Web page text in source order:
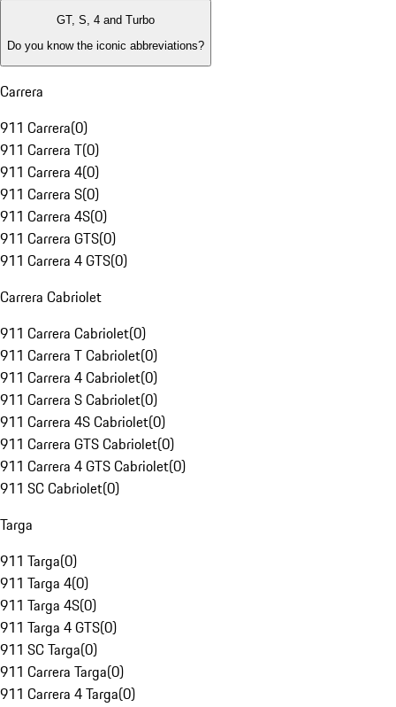
GT, S, 4 and Turbo
Do you know the iconic abbreviations?
Carrera
911 Carrera(0)
911 Carrera T(0)
911 Carrera 4(0)
911 Carrera S(0)
911 Carrera 4S(0)
911 Carrera GTS(0)
911 Carrera 4 GTS(0)
Carrera Cabriolet
911 Carrera Cabriolet(0)
911 Carrera T Cabriolet(0)
911 Carrera 4 Cabriolet(0)
911 Carrera S Cabriolet(0)
911 Carrera 4S Cabriolet(0)
911 Carrera GTS Cabriolet(0)
911 Carrera 4 GTS Cabriolet(0)
911 SC Cabriolet(0)
Targa
911 Targa(0)
911 Targa 4(0)
911 Targa 4S(0)
911 Targa 4 GTS(0)
911 SC Targa(0)
911 Carrera Targa(0)
911 Carrera 4 Targa(0)